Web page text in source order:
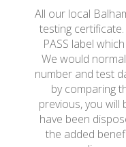
All our local
testing
PASS label
We would
number and test
by comparing
previous, you will
have been
the added